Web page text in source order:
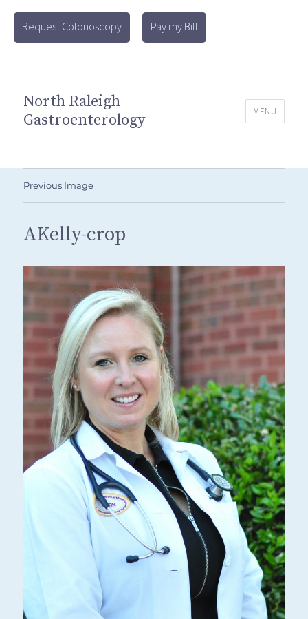
Request Colonoscopy Pay my Bill
North Raleigh
Gastroenterology
MENU
Previous Image
AKelly-crop